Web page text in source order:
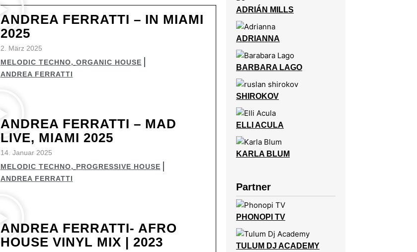
ANDREA FERRATTI – IN MIAMI
2025
2. März 2025
MELODIC TECHNO, ORGANIC HOUSE
ANDREA FERRATTI
ANDREA FERRATTI – MAD
LIVE, MIAMI 2025
14. Januar 2025
MELODIC TECHNO, PROGRESSIVE HOUSE
ANDREA FERRATTI
ANDREA FERRATTI- AFRO
HOUSE VINYL MIX | 2023
ADRIÁN MILLS
ADRIANNA
BARBARA LAGO
SHIROKOV
ELLI ACULA
KARLA BLUM
Partner
PHONOPI TV
TULUM DJ ACADEMY